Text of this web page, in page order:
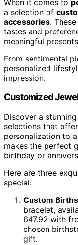
When it comes to
a selection of
accessories.
tastes and
meaningful
From sentimental
personalized
impression.
Customized
Discover a
selections that
personalization to
makes the perfect
birthday or
Here are three
special:
Custom
bracelet,
647.92 with
chosen
gift.